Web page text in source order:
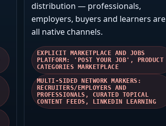
distribution — professionals,
employers, buyers and learners are
all native channels.
EXPLICIT MARKETPLACE AND JOBS
PLATFORM: 'POST YOUR JOB', PRODUCT
CATEGORIES MARKETPLACE
MULTI-SIDED NETWORK MARKERS:
RECRUITERS/EMPLOYERS AND
PROFESSIONALS, CURATED TOPICAL
CONTENT FEEDS, LINKEDIN LEARNING